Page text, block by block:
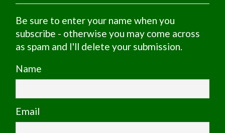
Be sure to enter your name when you
subscribe - otherwise you may come across
as spam and I'll delete your submission.
Name
Email